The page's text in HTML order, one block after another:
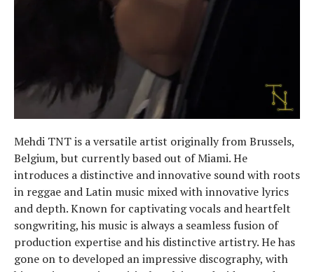
Mehdi TNT is a versatile artist originally from Brussels,
Belgium, but currently based out of Miami. He
introduces a distinctive and innovative sound with roots
in reggae and Latin music mixed with innovative lyrics
and depth. Known for captivating vocals and heartfelt
songwriting, his music is always a seamless fusion of
production expertise and his distinctive artistry. He has
gone on to developed an impressive discography, with